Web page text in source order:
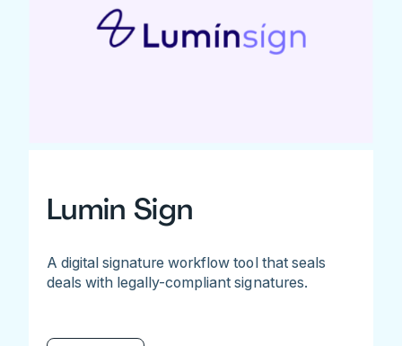
Lumin Sign
A digital signature workflow tool that seals
deals with legally-compliant signatures.